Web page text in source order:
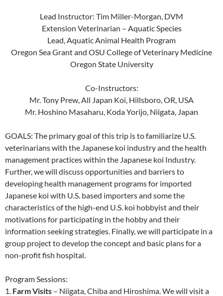
Lead Instructor: Tim Miller-Morgan, DVM
Extension Veterinarian – Aquatic Species
Lead, Aquatic Animal Health Program
Oregon Sea Grant and OSU College of Veterinary Medicine
Oregon State University
Co-Instructors:
Mr. Tony Prew, All Japan Koi, Hillsboro, OR, USA
Mr. Hoshino Masaharu, Koda Yorijo, Niigata, Japan
GOALS: The primary goal of this trip is to familiarize U.S.
veterinarians with the Japanese koi industry and the health
management practices within the Japanese koi Industry.
Further, we will discuss opportunities and barriers to
developing health management programs for imported
Japanese koi with U.S. based importers and some the
characteristics of the high-end U.S. koi hobbyist and their
motivations for participating in the hobby and their
information seeking strategies. Finally, we will participate in a
group project to develop the concept and basic plans for a
non-profit fish hospital.
Program Sessions:
1. Farm Visits – Niigata, Chiba and Hiroshima. We will visit a